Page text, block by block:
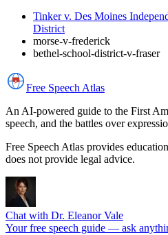
Tinker v. Des Moines
District
morse-v-frederick
bethel-school-district-v-fraser
Free Speech Atlas
An AI-powered guide to the First
speech, and the battles over
Free Speech Atlas provides
does not provide legal advice.
Chat with Dr. Eleanor Vale
Your free speech guide — ask